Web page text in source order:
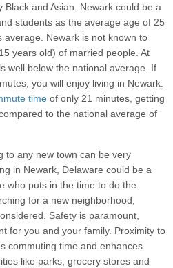
Black and Asian. Newark could be a
students as the average age of 25
average. Newark is not known to
years old) of married people. At
well below the national average. If
you will enjoy living in Newark.
time of only 21 minutes, getting
to the national average of
to any new town can be very
in Newark, Delaware could be a
who puts in the time to do the
for a new neighborhood,
Safety is paramount,
for you and your family. Proximity to
commuting time and enhances
like parks, grocery stores and